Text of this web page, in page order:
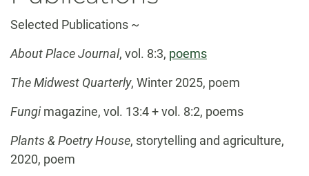
Selected Publications ~
About Place Journal, vol. 8:3, poems
The Midwest Quarterly, Winter 2025, poem
Fungi magazine, vol. 13:4 + vol. 8:2, poems
Plants & Poetry House, storytelling and agriculture,
2020, poem